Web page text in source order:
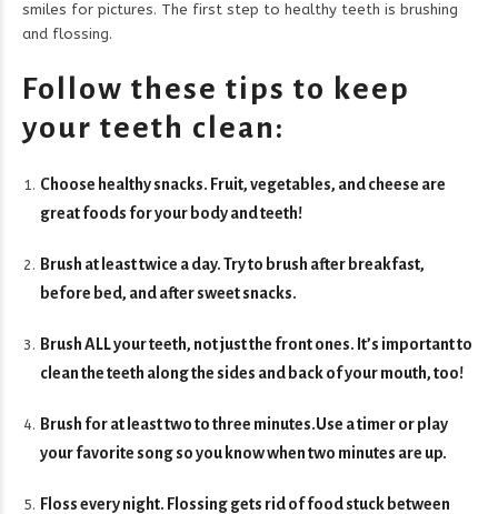
smiles for pictures. The first step to healthy teeth is brushing
and flossing.
Follow these tips to keep
your teeth clean:
Choose healthy snacks. Fruit, vegetables, and cheese are
great foods for your body and teeth!
Brush at least twice a day. Try to brush after breakfast,
before bed, and after sweet snacks.
Brush ALL your teeth, not just the front ones. It’s important to
clean the teeth along the sides and back of your mouth, too!
Brush for at least two to three minutes.Use a timer or play
your favorite song so you know when two minutes are up.
Floss every night. Flossing gets rid of food stuck between